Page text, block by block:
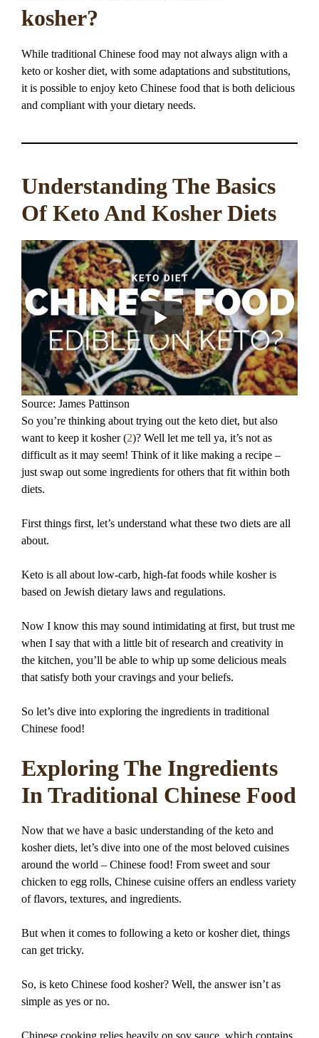
kosher?
While traditional Chinese food may not always align with a
keto or kosher diet, with some adaptations and substitutions,
it is possible to enjoy keto Chinese food that is both delicious
and compliant with your dietary needs.
Understanding The Basics
Of Keto And Kosher Diets
Source: James Pattinson
So you’re thinking about trying out the keto diet, but also
want to keep it kosher (2)? Well let me tell ya, it’s not as
difficult as it may seem! Think of it like making a recipe –
just swap out some ingredients for others that fit within both
diets.
First things first, let’s understand what these two diets are all
about.
Keto is all about low-carb, high-fat foods while kosher is
based on Jewish dietary laws and regulations.
Now I know this may sound intimidating at first, but trust me
when I say that with a little bit of research and creativity in
the kitchen, you’ll be able to whip up some delicious meals
that satisfy both your cravings and your beliefs.
So let’s dive into exploring the ingredients in traditional
Chinese food!
Exploring The Ingredients
In Traditional Chinese Food
Now that we have a basic understanding of the keto and
kosher diets, let’s dive into one of the most beloved cuisines
around the world – Chinese food! From sweet and sour
chicken to egg rolls, Chinese cuisine offers an endless variety
of flavors, textures, and ingredients.
But when it comes to following a keto or kosher diet, things
can get tricky.
So, is keto Chinese food kosher? Well, the answer isn’t as
simple as yes or no.